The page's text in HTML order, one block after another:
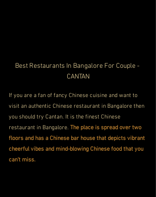
Best Restaurants In Bangalore For Couple -
CANTAN
If you are a fan of fancy Chinese cuisine and want to
visit an authentic Chinese restaurant in Bangalore then
you should try Cantan. It is the finest Chinese
restaurant in Bangalore. The place is spread over two
floors and has a Chinese bar house that depicts vibrant
cheerful vibes and mind-blowing Chinese food that you
can't miss.